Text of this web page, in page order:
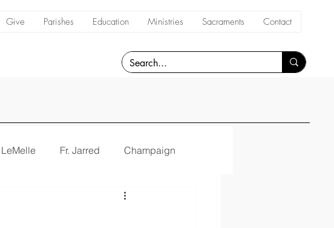
Give Parishes Education Ministries Sacraments Contact
LeMelle Fr. Jarred Champaign